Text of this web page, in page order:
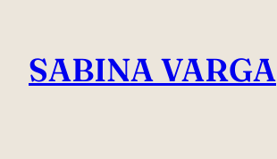
content
SABINA VARGA